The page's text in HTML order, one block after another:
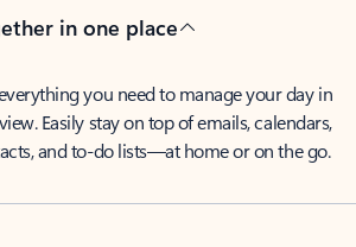
in one place
you need to manage your day in
Easily stay on top of emails, calendars,
and to-do lists—at home or on the go.